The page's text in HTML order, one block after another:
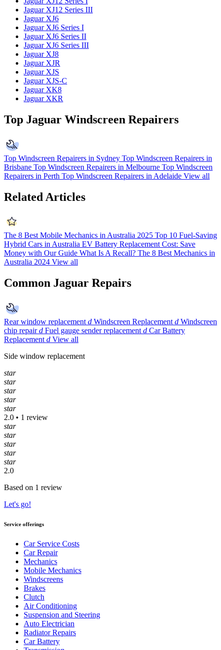
Jaguar XJ12 Series III
Jaguar XJ6
Jaguar XJ6 Series I
Jaguar XJ6 Series II
Jaguar XJ6 Series III
Jaguar XJ8
Jaguar XJR
Jaguar XJS
Jaguar XJS-C
Jaguar XK8
Jaguar XKR
Top Jaguar Windscreen Repairers
Top Windscreen Repairers in Sydney Top Windscreen Repairers in
Brisbane Top Windscreen Repairers in Melbourne Top Windscreen
Repairers in Perth Top Windscreen Repairers in Adelaide View all
Related Articles
The 8 Best Mobile Mechanics in Australia 2025 Top 10 Fuel-Saving
Hybrid Cars in Australia EV Battery Replacement Cost: Save
Money with Our Guide What Is A Recall? The 8 Best Mechanics in
Australia 2024 View all
Common Jaguar Repairs
Rear window replacement d Windscreen Replacement d Windscreen
chip repair d Fuel gauge sender replacement d Car Battery
Replacement d View all
Side window replacement
star
star
star
star
star
2.0 • 1 review
star
star
star
star
star
2.0
Based on 1 review
Let's go!
Service offerings
Car Service Costs
Car Repair
Mechanics
Mobile Mechanics
Windscreens
Brakes
Clutch
Air Conditioning
Suspension and Steering
Auto Electrician
Radiator Repairs
Car Battery